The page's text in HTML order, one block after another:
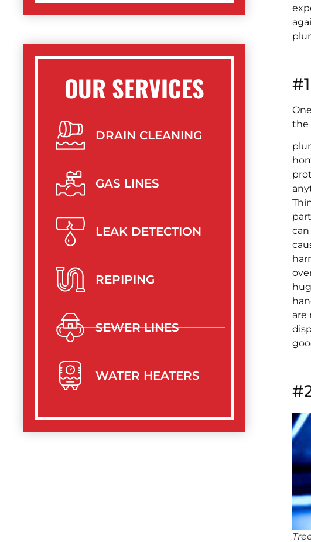
OUR SERVICES
DRAIN CLEANING
GAS LINES
LEAK DETECTION
REPIPING
SEWER LINES
WATER HEATERS
the
are